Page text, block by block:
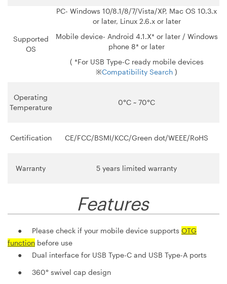
Supported
OS
PC- Windows 10/8.1/8/7/Vista/XP, Mac OS 10.3.x
or later, Linux 2.6.x or later
Mobile device- Android 4.1.X* or later / Windows
phone 8* or later
( *For USB Type-C ready mobile devices
※Compatibility Search )
Operating
Temperature
0°C ~ 70°C
Certification CE/FCC/BSMI/KCC/Green dot/WEEE/RoHS
Warranty 5 years limited warranty
Features
● Please check if your mobile device supports OTG
function before use
● Dual interface for USB Type-C and USB Type-A ports
● 360° swivel cap design